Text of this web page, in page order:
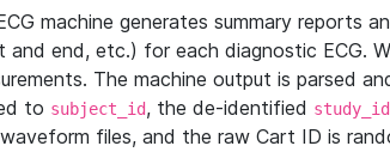
machine generates summary reports
and end, etc.) for each diagnostic ECG.
The machine output is parsed
to subject_id, the de-identified study_id
waveform files, and the raw Cart ID is